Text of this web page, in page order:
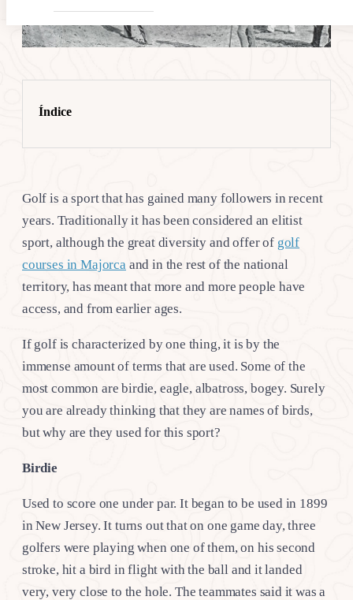
Índice
Golf is a sport that has gained many followers in recent
years. Traditionally it has been considered an elitist
sport, although the great diversity and offer of golf
courses in Majorca and in the rest of the national
territory, has meant that more and more people have
access, and from earlier ages.
If golf is characterized by one thing, it is by the
immense amount of terms that are used. Some of the
most common are birdie, eagle, albatross, bogey. Surely
you are already thinking that they are names of birds,
but why are they used for this sport?
Birdie
Used to score one under par. It began to be used in 1899
in New Jersey. It turns out that on one game day, three
golfers were playing when one of them, on his second
stroke, hit a bird in flight with the ball and it landed
very, very close to the hole. The teammates said it was a